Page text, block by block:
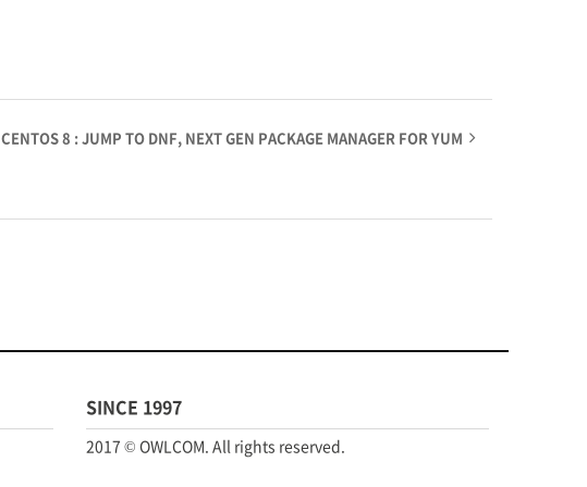
CENTOS 8 : JUMP TO DNF, NEXT GEN PACKAGE MANAGER FOR YUM
SINCE 1997
2017 © OWLCOM. All rights reserved.